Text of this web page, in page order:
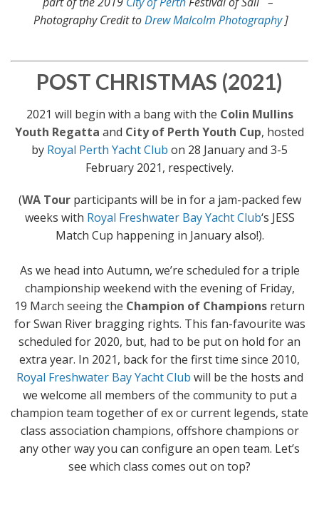
Photography Credit toDrew Malcolm Photography]
POST CHRISTMAS (2021)
2021 will begin with a bang with the Colin Mullins
Youth Regatta and City of Perth Youth Cup, hosted
by Royal Perth Yacht Club on 28 January and 3-5
February 2021, respectively.
(WA Tour participants will be in for a jam-packed few
weeks with Royal Freshwater Bay Yacht Club‘s JESS
Match Cup happening in January also!).
As we head into Autumn, we’re scheduled for a triple
championship weekend with the evening of Friday,
19 March seeing the Champion of Champions return
for Swan River bragging rights. This fan-favourite was
scheduled for 2020, but, had to be put on hold for an
extra year. In 2021, back for the first time since 2010,
Royal Freshwater Bay Yacht Club will be the hosts and
we welcome all members of the community to put a
champion team together of ex or current legends, state
class association champions, offshore champions or
any other way you can configure an open team. Let’s
see which class comes out on top?